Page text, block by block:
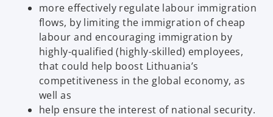
more effectively regulate labour immigration
flows, by limiting the immigration of cheap
labour and encouraging immigration by
highly-qualified (highly-skilled) employees,
that could help boost Lithuania’s
competitiveness in the global economy, as
well as
help ensure the interest of national security.